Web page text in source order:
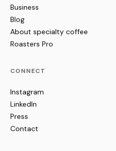
Business
Blog
About specialty coffee
Roasters Pro
CONNECT
Instagram
LinkedIn
Press
Contact